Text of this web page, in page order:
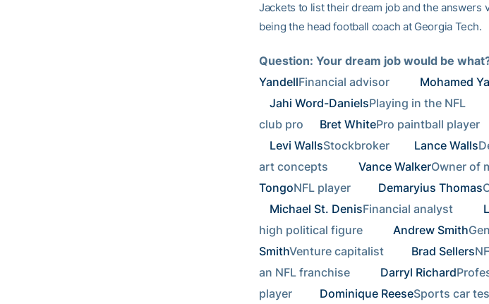
Jackets to list their dream job and the
being the head football coach at Georgia Tech.
Question: Your dream job would be
YandellFinancial advisor Mohamed
Jahi Word-DanielsPlaying in the NFL
club pro
Bret WhitePro paintball player
Levi WallsStockbroker Lance Walls
art concepts
Vance WalkerOwner of
TongoNFL player Demaryius Thomas
Michael St. DenisFinancial analyst
high political figure
Andrew Smith
SmithVenture capitalist Brad Sellers
an NFL franchise
Darryl Richard
player
Dominique ReeseSports car